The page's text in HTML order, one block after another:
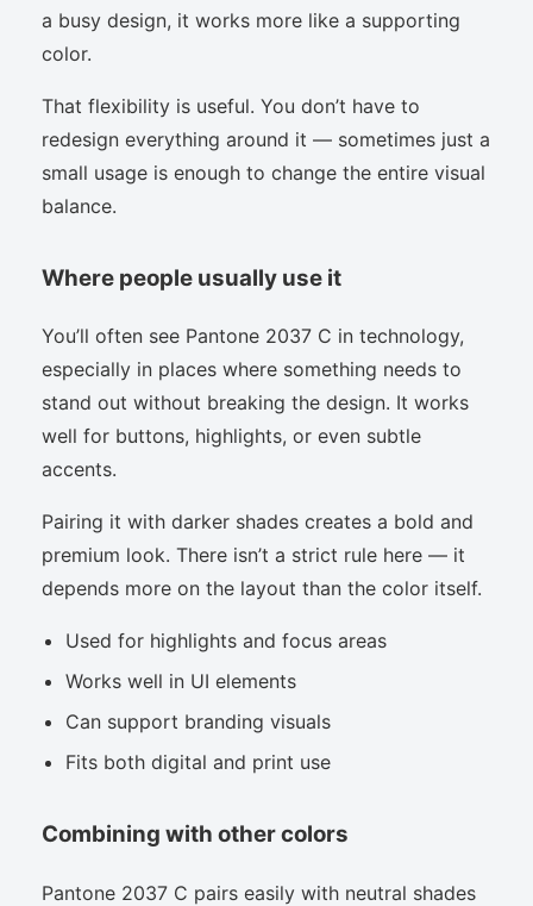
a busy design, it works more like a supporting
color.
That flexibility is useful. You don’t have to
redesign everything around it — sometimes just a
small usage is enough to change the entire visual
balance.
Where people usually use it
You’ll often see Pantone 2037 C in technology,
especially in places where something needs to
stand out without breaking the design. It works
well for buttons, highlights, or even subtle
accents.
Pairing it with darker shades creates a bold and
premium look. There isn’t a strict rule here — it
depends more on the layout than the color itself.
Used for highlights and focus areas
Works well in UI elements
Can support branding visuals
Fits both digital and print use
Combining with other colors
Pantone 2037 C pairs easily with neutral shades